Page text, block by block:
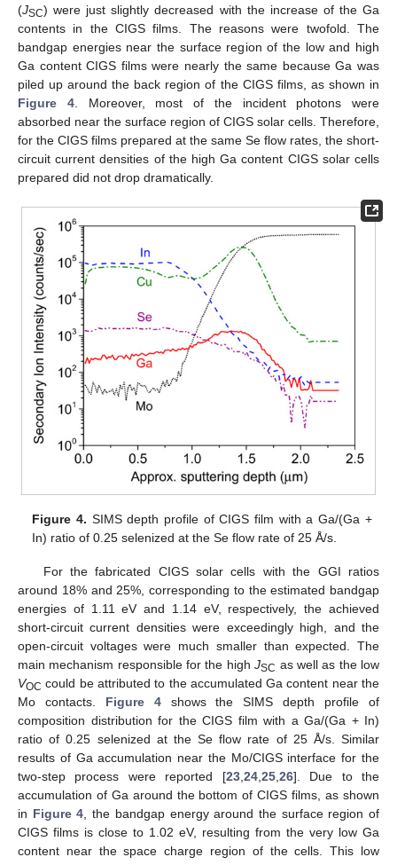
(JSC) were just slightly decreased with the increase of the Ga
contents in the CIGS films. The reasons were twofold. The
bandgap energies near the surface region of the low and high
Ga content CIGS films were nearly the same because Ga was
piled up around the back region of the CIGS films, as shown in
Figure 4. Moreover, most of the incident photons were
absorbed near the surface region of CIGS solar cells. Therefore,
for the CIGS films prepared at the same Se flow rates, the short-
circuit current densities of the high Ga content CIGS solar cells
prepared did not drop dramatically.
Figure 4. SIMS depth profile of CIGS film with a Ga/(Ga +
In) ratio of 0.25 selenized at the Se flow rate of 25 Å/s.
For the fabricated CIGS solar cells with the GGI ratios
around 18% and 25%, corresponding to the estimated bandgap
energies of 1.11 eV and 1.14 eV, respectively, the achieved
short-circuit current densities were exceedingly high, and the
open-circuit voltages were much smaller than expected. The
main mechanism responsible for the highJSC as well as the low
VOC could be attributed to the accumulated Ga content near the
Mo contacts. Figure 4shows the SIMS depth profile of
composition distribution for the CIGS film with a Ga/(Ga + In)
ratio of 0.25 selenized at the Se flow rate of 25 Å/s. Similar
results of Ga accumulation near the Mo/CIGS interface for the
two-step process were reported [23, 24, 25, 26]. Due to the
accumulation of Ga around the bottom of CIGS films, as shown
in Figure 4 , the bandgap energy around the surface region of
CIGS films is close to 1.02 eV, resulting from the very low Ga
content near the space charge region of the cells. This low